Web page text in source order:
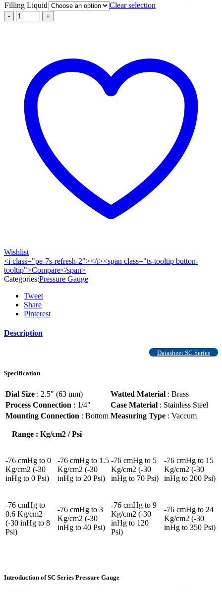
Filling Liquid
Clear selection
Wishlist
<i class="pe-7s-refresh-2"></i><span class="ts-tooltip button-
tooltip">Compare</span>
Categories:Pressure Gauge
Tweet
Share
Pinterest
Description
Datasheet SC Series
Specification
Dial Size : 2.5″ (63 mm) Watted Material : Brass
Process Connection : 1/4″ Case Material : Stainless Steel
Mounting Connection : Bottom Measuring Type : Vaccum
Range : Kg/cm2 / Psi
-76 cmHg to 0
Kg/cm2 (-30
inHg to 0 Psi)
-76 cmHg to 1.5
Kg/cm2 (-30
inHg to 20 Psi)
-76 cmHg to 5
Kg/cm2 (-30
inHg to 70 Psi)
-76 cmHg to 15
Kg/cm2 (-30
inHg to 200 Psi)
-76 cmHg to
0.6 Kg/cm2
(-30 inHg to 8
Psi)
-76 cmHg to 3
Kg/cm2 (-30
inHg to 40 Psi)
-76 cmHg to 9
Kg/cm2 (-30
inHg to 120
Psi)
-76 cmHg to 24
Kg/cm2 (-30
inHg to 350 Psi)
Introduction of SC Series Pressure Gauge